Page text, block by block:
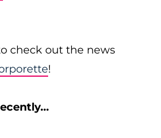
check out the news
!